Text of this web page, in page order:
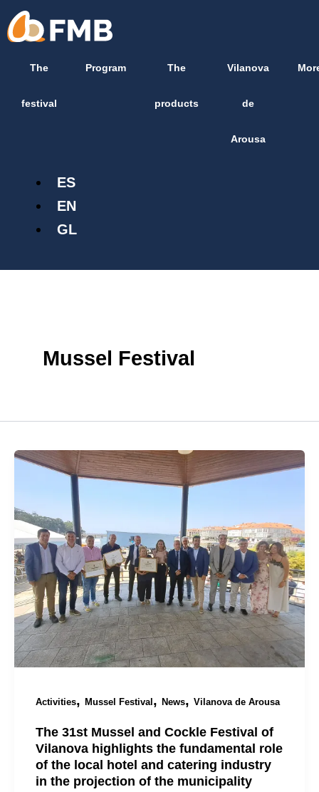
content
Skip
to
The
festival
Program The
products
Vilanova
de
Arousa
ES
EN
GL
Mussel Festival
Activities, Mussel Festival , News, Vilanova de Arousa
The 31st Mussel and Cockle Festival of
Vilanova highlights the fundamental role
of the local hotel and catering industry
in the projection of the municipality